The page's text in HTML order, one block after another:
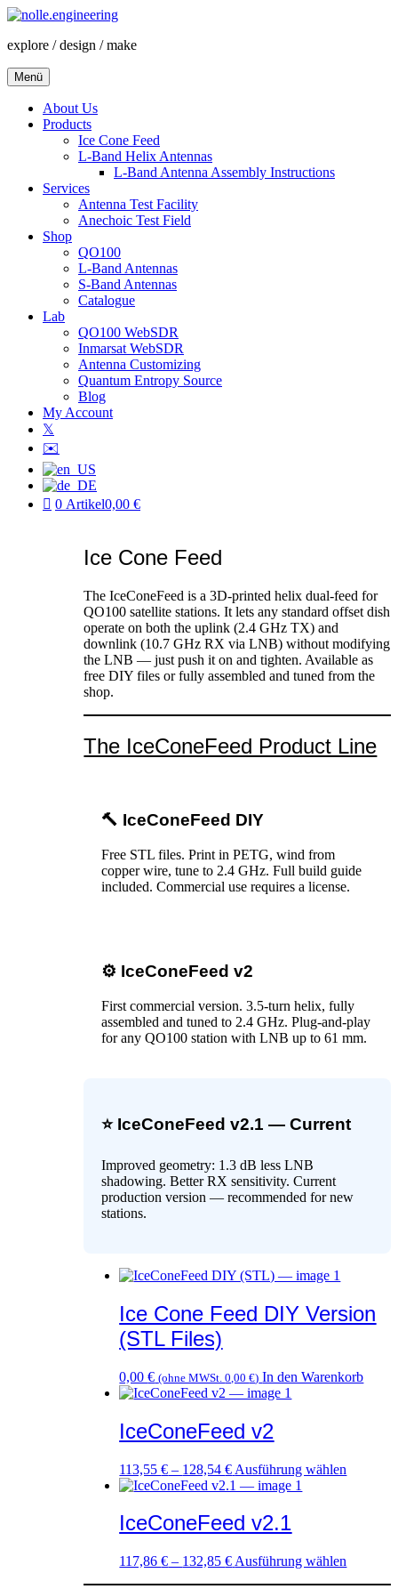
Zum
springen
explore / design / make
Menü
About Us
Products
Ice Cone Feed
L-Band Helix Antennas
L-Band Antenna Assembly Instructions
Services
Antenna Test Facility
Anechoic Test Field
Shop
QO100
L-Band Antennas
S-Band Antennas
Catalogue
Lab
QO100 WebSDR
Inmarsat WebSDR
Antenna Customizing
Quantum Entropy Source
Blog
My Account
𝕏
✉️
0 Artikel0,00 €
Ice Cone Feed
The IceConeFeed is a 3D-printed helix dual-feed for
QO100 satellite stations. It lets any standard offset dish
operate on both the uplink (2.4 GHz TX) and
downlink (10.7 GHz RX via LNB) without modifying
the LNB — just push it on and tighten. Available as
free DIY files or fully assembled and tuned from the
shop.
The IceConeFeed Product Line
🔨 IceConeFeed DIY
Free STL files. Print in PETG, wind from
copper wire, tune to 2.4 GHz. Full build guide
included. Commercial use requires a license.
⚙️ IceConeFeed v2
First commercial version. 3.5-turn helix, fully
assembled and tuned to 2.4 GHz. Plug-and-play
for any QO100 station with LNB up to 61 mm.
⭐ IceConeFeed v2.1 — Current
Improved geometry: 1.3 dB less LNB
shadowing. Better RX sensitivity. Current
production version — recommended for new
stations.
Ice Cone Feed DIY Version
(STL Files)
0,00€ (ohne MWSt.0,00€) In den Warenkorb
IceConeFeed v2
113,55€ – 128,54€ Ausführung wählen
Die
Optionen
IceConeFeed v2.1
117,86€ – 132,85€ Ausführung wählen